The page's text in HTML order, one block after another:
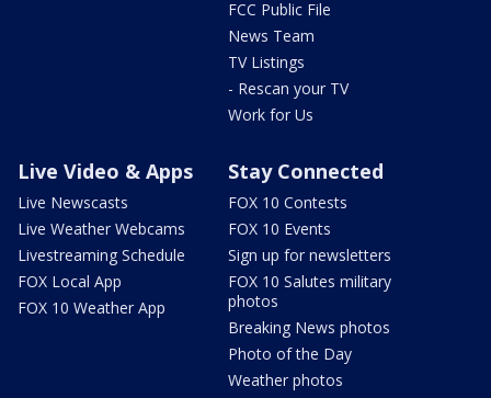
FCC Public File
News Team
TV Listings
- Rescan your TV
Work for Us
Live Video & Apps
Live Newscasts
Live Weather Webcams
Livestreaming Schedule
FOX Local App
FOX 10 Weather App
Stay Connected
FOX 10 Contests
FOX 10 Events
Sign up for newsletters
FOX 10 Salutes military
photos
Breaking News photos
Photo of the Day
Weather photos